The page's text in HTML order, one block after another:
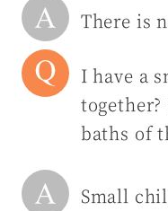
There is
I have a
baths of
Small